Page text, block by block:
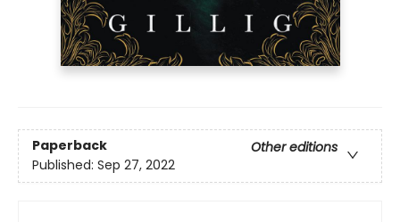
Paperback
Other editions
Published: Sep 27, 2022